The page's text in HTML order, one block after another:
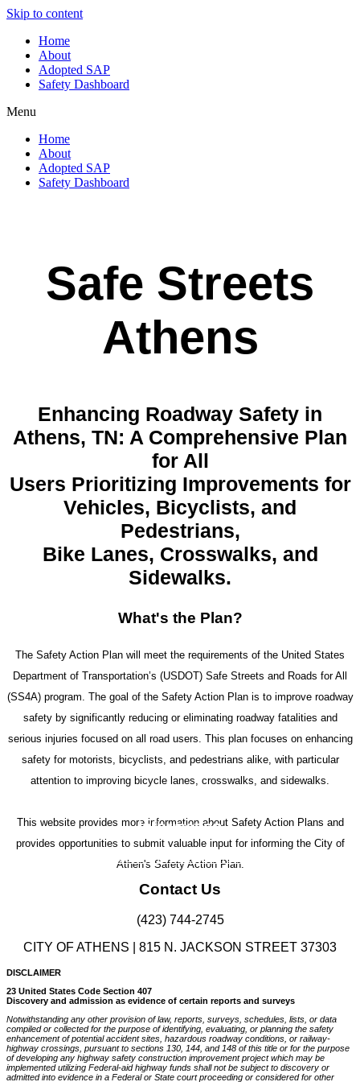
Skip to content
Home
About
Adopted SAP
Safety Dashboard
Menu
Home
About
Adopted SAP
Safety Dashboard
Safe Streets
Athens
Enhancing Roadway Safety in
Athens, TN: A Comprehensive Plan
for All
Users Prioritizing Improvements for
Vehicles, Bicyclists, and
Pedestrians,
Bike Lanes, Crosswalks, and
Sidewalks.
What's the Plan?
The Safety Action Plan will meet the requirements of the United States
Department of Transportation’s (USDOT) Safe Streets and Roads for All
(SS4A) program. The goal of the Safety Action Plan is to improve roadway
safety by significantly reducing or eliminating roadway fatalities and
serious injuries focused on all road users. This plan focuses on enhancing
safety for motorists, bicyclists, and pedestrians alike, with particular
attention to improving bicycle lanes, crosswalks, and sidewalks.
This website provides more information about Safety Action Plans and
provides opportunities to submit valuable input for informing the City of
Athen's Safety Action Plan.
Information
Safe Streets and Roads for All (SS4A)
Contact Us
(423) 744-2745
CITY OF ATHENS | 815 N. JACKSON STREET 37303
DISCLAIMER
23 United States Code Section 407
Discovery and admission as evidence of certain reports and surveys
Notwithstanding any other provision of law, reports, surveys, schedules, lists, or data
compiled or collected for the purpose of identifying, evaluating, or planning the safety
enhancement of potential accident sites, hazardous roadway conditions, or railway-
highway crossings, pursuant to sections 130, 144, and 148 of this title or for the purpose
of developing any highway safety construction improvement project which may be
implemented utilizing Federal-aid highway funds shall not be subject to discovery or
admitted into evidence in a Federal or State court proceeding or considered for other